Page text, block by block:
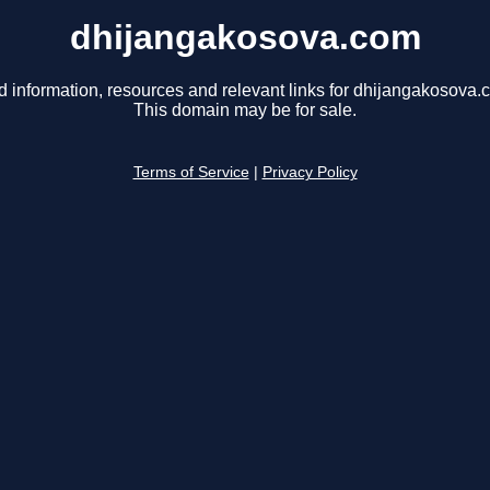
dhijangakosova.com
information, resources and relevant links for
This domain may be for sale.
Terms of Service Privacy Policy